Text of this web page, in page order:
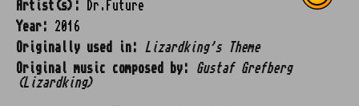
Artist(s):
Dr.Future
Year:
2016
Originally used in:
Lizardking's Theme
Original music composed by:
Gustaf Grefberg
(Lizardking)